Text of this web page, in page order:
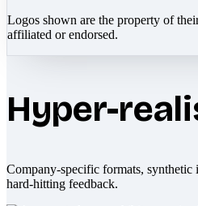
Logos shown are the property of
affiliated or endorsed.
Hyper-
Company-specific formats, synthetic
hard-hitting feedback.